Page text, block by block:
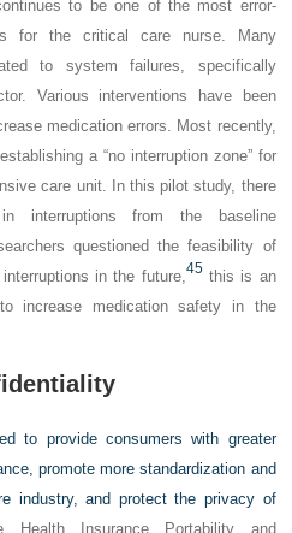
to be one of the most error-
for the critical care nurse. Many
to system failures, specifically
Various interventions have been
medication errors. Most recently,
a “no interruption zone” for
care unit. In this pilot study, there
interruptions from the baseline
questioned the feasibility of
in the future, 45this is an
increase medication safety in the
to provide consumers with greater
promote more standardization and
industry, and protect the privacy of
Health Insurance Portability and